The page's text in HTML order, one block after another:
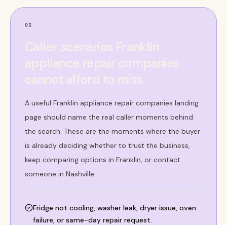
03
A useful Franklin appliance repair companies landing
page should name the real caller moments behind
the search. These are the moments where the buyer
is already deciding whether to trust the business,
keep comparing options in Franklin, or contact
someone in Nashville.
Fridge not cooling, washer leak, dryer issue, oven
failure, or same-day repair request.